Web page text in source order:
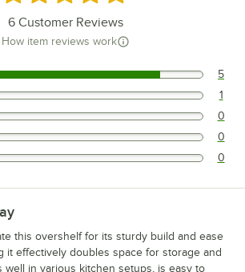
6 Customer Reviews
How item reviews work
this 5 out of 5 stars. 5
this 4 out of 5 stars. 1
this 3 out of 5 stars. 0
this 2 out of 5 stars. 0
this 1 out of 5 stars. 0
this overshelf for its sturdy build and ease
it effectively doubles space for storage and
well in various kitchen setups, is easy to